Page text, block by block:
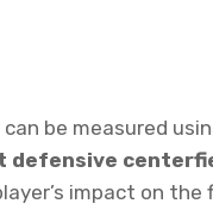
be measured
defensive
impact on the